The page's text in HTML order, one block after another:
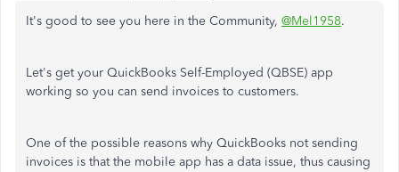
It's good to see you here in the Community, @Mel1958.
Let's get your QuickBooks Self-Employed (QBSE) app
working so you can send invoices to customers.
One of the possible reasons why QuickBooks not sending
invoices is that the mobile app has a data issue, thus causing